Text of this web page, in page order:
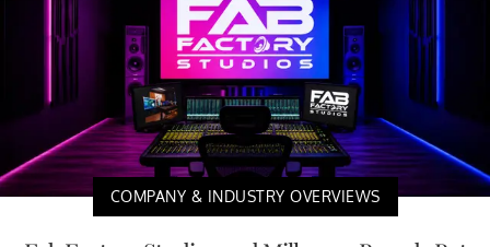
COMPANY & INDUSTRY OVERVIEWS